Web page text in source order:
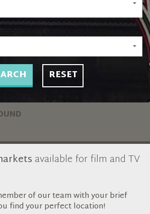
RESET
available for film and TV
of our team with your brief
find your perfect location!